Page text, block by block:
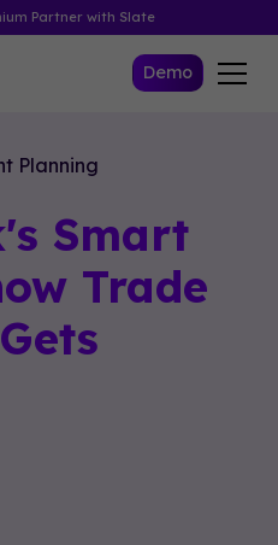
Partner with Slate
Demo
Planning
Smart
Trade